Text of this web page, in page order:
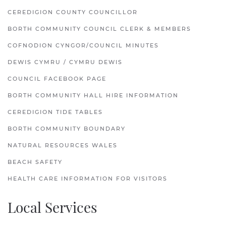
CEREDIGION COUNTY COUNCILLOR
BORTH COMMUNITY COUNCIL CLERK & MEMBERS
COFNODION CYNGOR/COUNCIL MINUTES
DEWIS CYMRU / CYMRU DEWIS
COUNCIL FACEBOOK PAGE
BORTH COMMUNITY HALL HIRE INFORMATION
CEREDIGION TIDE TABLES
BORTH COMMUNITY BOUNDARY
NATURAL RESOURCES WALES
BEACH SAFETY
HEALTH CARE INFORMATION FOR VISITORS
Local Services